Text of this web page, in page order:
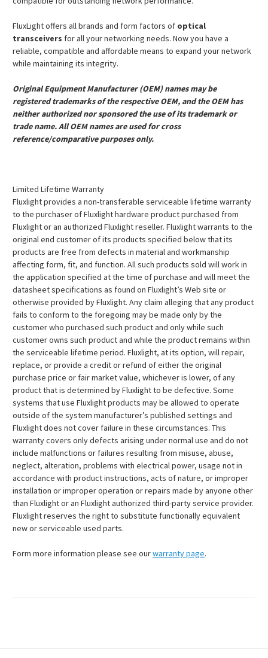
FluxLight offers all brands and form factors of optical
transceivers for all your networking needs. Now you have a
reliable, compatible and affordable means to expand your network
while maintaining its integrity.
Original Equipment Manufacturer (OEM) names may be
registered trademarks of the respective OEM, and the OEM has
neither authorized nor sponsored the use of its trademark or
trade name. All OEM names are used for cross
reference/comparative purposes only.
Limited Lifetime Warranty
Fluxlight provides a non-transferable serviceable lifetime warranty
to the purchaser of Fluxlight hardware product purchased from
Fluxlight or an authorized Fluxlight reseller. Fluxlight warrants to the
original end customer of its products specified below that its
products are free from defects in material and workmanship
affecting form, fit, and function. All such products sold will work in
the application specified at the time of purchase and will meet the
datasheet specifications as found on Fluxlight’s Web site or
otherwise provided by Fluxlight. Any claim alleging that any product
fails to conform to the foregoing may be made only by the
customer who purchased such product and only while such
customer owns such product and while the product remains within
the serviceable lifetime period. Fluxlight, at its option, will repair,
replace, or provide a credit or refund of either the original
purchase price or fair market value, whichever is lower, of any
product that is determined by Fluxlight to be defective. Some
systems that use Fluxlight products may be allowed to operate
outside of the system manufacturer’s published settings and
Fluxlight does not cover failure in these circumstances. This
warranty covers only defects arising under normal use and do not
include malfunctions or failures resulting from misuse, abuse,
neglect, alteration, problems with electrical power, usage not in
accordance with product instructions, acts of nature, or improper
installation or improper operation or repairs made by anyone other
than Fluxlight or an Fluxlight authorized third-party service provider.
Fluxlight reserves the right to substitute functionally equivalent
new or serviceable used parts.
Form more information please see ourwarranty page.